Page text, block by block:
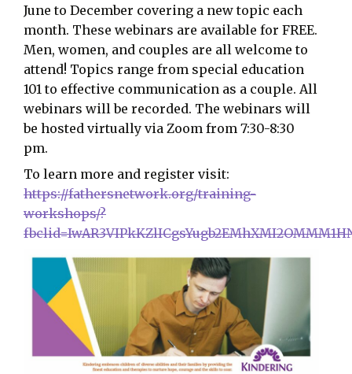
June to December covering a new topic each
month. These webinars are available for FREE.
Men, women, and couples are all welcome to
attend! Topics range from special education
101 to effective communication as a couple. All
webinars will be recorded. The webinars will
be hosted virtually via Zoom from 7:30-8:30
pm.
To learn more and register visit:
https://fathersnetwork.org/training-
workshops/?